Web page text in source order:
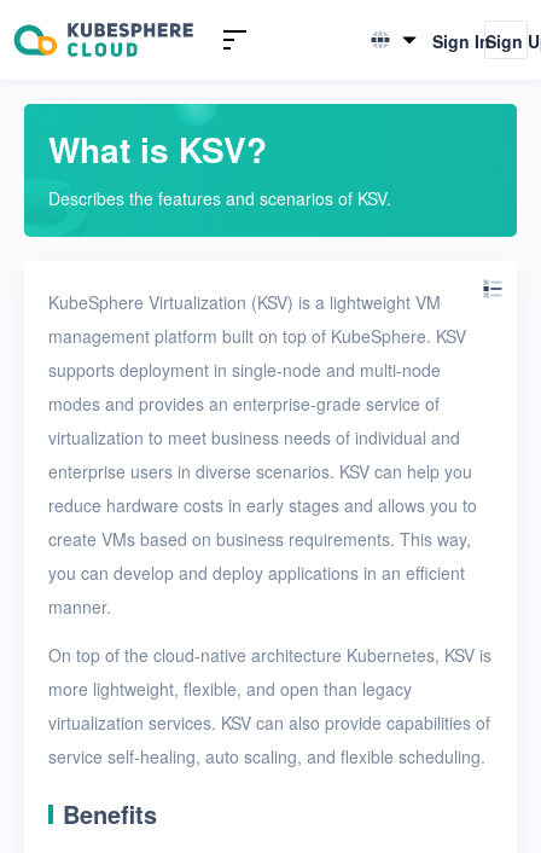
English
Sign InSign
What is KSV?
Describes the features and scenarios of KSV.
KubeSphere Virtualization (KSV) is a lightweight VM
management platform built on top of KubeSphere. KSV
supports deployment in single-node and multi-node
modes and provides an enterprise-grade service of
virtualization to meet business needs of individual and
enterprise users in diverse scenarios. KSV can help you
reduce hardware costs in early stages and allows you to
create VMs based on business requirements. This way,
you can develop and deploy applications in an efficient
manner.
On top of the cloud-native architecture Kubernetes, KSV is
more lightweight, flexible, and open than legacy
virtualization services. KSV can also provide capabilities of
service self-healing, auto scaling, and flexible scheduling.
Benefits
Introduction to KSV
Scenarios
Resource overview
Quick Start
User Guide
Glossary
Release Notes